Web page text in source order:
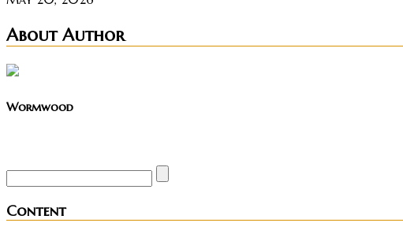
About Author
Wormwood
Content